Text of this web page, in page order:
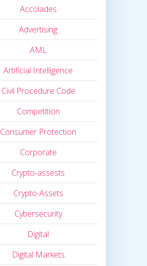
Accolades
Advertising
AML
Artificial Intelligence
Civil Procedure Code
Competition
Consumer Protection
Corporate
Crypto-assests
Crypto-Assets
Cybersecurity
Digital
Digital Markets